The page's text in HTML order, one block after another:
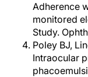
Adherence
monitored
Study.
Poley BJ,
Intraocular